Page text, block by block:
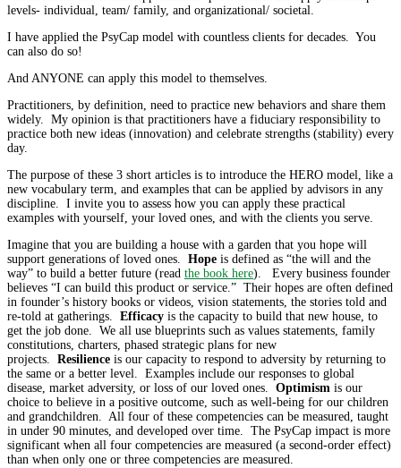
levels- individual, team/ family, and organizational/ societal.
I have applied the PsyCap model with countless clients for decades. You
can also do so!
And ANYONE can apply this model to themselves.
Practitioners, by definition, need to practice new behaviors and share them
widely. My opinion is that practitioners have a fiduciary responsibility to
practice both new ideas (innovation) and celebrate strengths (stability) every
day.
The purpose of these 3 short articles is to introduce the HERO model, like a
new vocabulary term, and examples that can be applied by advisors in any
discipline. I invite you to assess how you can apply these practical
examples with yourself, your loved ones, and with the clients you serve.
Imagine that you are building a house with a garden that you hope will
support generations of loved ones. Hope is defined as “the will and the
way” to build a better future (read the book here). Every business founder
believes “I can build this product or service.” Their hopes are often defined
in founder’s history books or videos, vision statements, the stories told and
re-told at gatherings. Efficacy is the capacity to build that new house, to
get the job done. We all use blueprints such as values statements, family
constitutions, charters, phased strategic plans for new
projects. Resilience is our capacity to respond to adversity by returning to
the same or a better level. Examples include our responses to global
disease, market adversity, or loss of our loved ones. Optimism is our
choice to believe in a positive outcome, such as well-being for our children
and grandchildren. All four of these competencies can be measured, taught
in under 90 minutes, and developed over time. The PsyCap impact is more
significant when all four competencies are measured (a second-order effect)
than when only one or three competencies are measured.